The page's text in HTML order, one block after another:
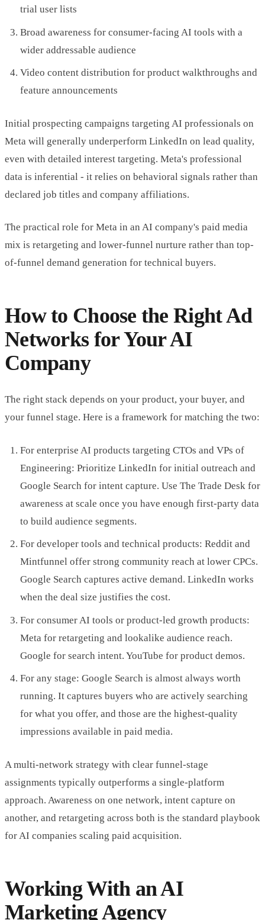
trial user lists
Broad awareness for consumer-facing AI tools with a
wider addressable audience
Video content distribution for product walkthroughs and
feature announcements
Initial prospecting campaigns targeting AI professionals on
Meta will generally underperform LinkedIn on lead quality,
even with detailed interest targeting. Meta's professional
data is inferential - it relies on behavioral signals rather than
declared job titles and company affiliations.
The practical role for Meta in an AI company's paid media
mix is retargeting and lower-funnel nurture rather than top-
of-funnel demand generation for technical buyers.
How to Choose the Right Ad
Networks for Your AI
Company
The right stack depends on your product, your buyer, and
your funnel stage. Here is a framework for matching the two:
For enterprise AI products targeting CTOs and VPs of
Engineering: Prioritize LinkedIn for initial outreach and
Google Search for intent capture. Use The Trade Desk for
awareness at scale once you have enough first-party data
to build audience segments.
For developer tools and technical products: Reddit and
Mintfunnel offer strong community reach at lower CPCs.
Google Search captures active demand. LinkedIn works
when the deal size justifies the cost.
For consumer AI tools or product-led growth products:
Meta for retargeting and lookalike audience reach.
Google for search intent. YouTube for product demos.
For any stage: Google Search is almost always worth
running. It captures buyers who are actively searching
for what you offer, and those are the highest-quality
impressions available in paid media.
A multi-network strategy with clear funnel-stage
assignments typically outperforms a single-platform
approach. Awareness on one network, intent capture on
another, and retargeting across both is the standard playbook
for AI companies scaling paid acquisition.
Working With an AI
Marketing Agency